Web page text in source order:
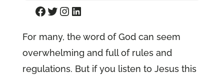
Facebook
Twitter
Instagram
LinkedIn
For many, the word of God can seem
overwhelming and full of rules and
regulations. But if you listen to Jesus this